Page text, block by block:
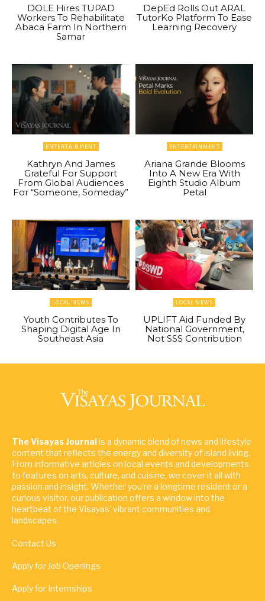
DOLE Hires TUPAD
Workers To Rehabilitate
Abaca Farm In Northern
Samar
DepEd Rolls Out ARAL
TutorKo Platform To Ease
Learning Recovery
ENTERTAINMENT
Kathryn And James
Grateful For Support
From Global Audiences
For “Someone, Someday”
ENTERTAINMENT
Ariana Grande Blooms
Into A New Era With
Eighth Studio Album
Petal
LOCAL NEWS
Youth Contributes To
Shaping Digital Age In
Southeast Asia
LOCAL NEWS
UPLIFT Aid Funded By
National Government,
Not SSS Contribution
The Visayas Journalis a dynamic blend of news and lifestyle
content that reflects the energy and diversity of island living.
From informative articles on local events and developments
to features on arts, culture, and cuisine, we cover it all with
passion and insight. Whether you're a longtime resident or a
curious visitor, our publication offers a window into the
heartbeat of the Visayas' vibrant communities and
landscapes.
Contact Us
Apply for Job Openings
Apply for Internships